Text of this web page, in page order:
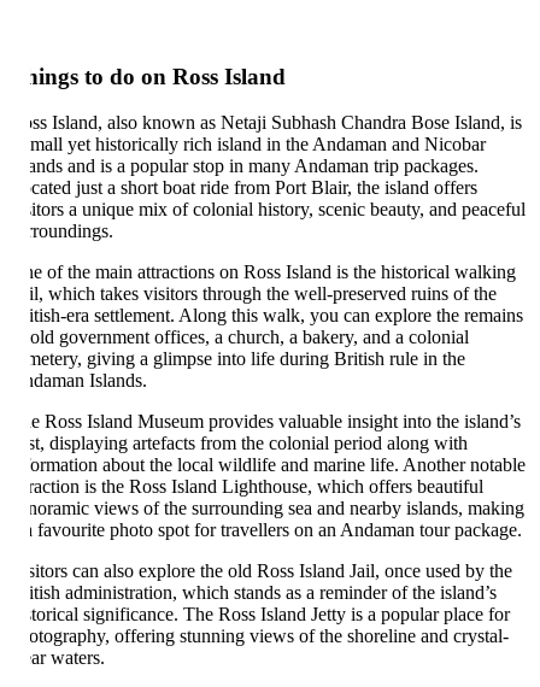
to do on Ross Island
Island, also known as Netaji Subhash Chandra Bose Island, is
yet historically rich island in the Andaman and Nicobar
and is a popular stop in many Andaman trip packages.
just a short boat ride from Port Blair, the island offers
a unique mix of colonial history, scenic beauty, and peaceful
of the main attractions on Ross Island is the historical walking
which takes visitors through the well-preserved ruins of the
era settlement. Along this walk, you can explore the remains
government offices, a church, a bakery, and a colonial
giving a glimpse into life during British rule in the
Islands.
Ross Island Museum provides valuable insight into the island’s
displaying artefacts from the colonial period along with
about the local wildlife and marine life. Another notable
is the Ross Island Lighthouse, which offers beautiful
views of the surrounding sea and nearby islands, making
favourite photo spot for travellers on an Andaman tour package.
can also explore the old Ross Island Jail, once used by the
administration, which stands as a reminder of the island’s
significance. The Ross Island Jetty is a popular place for
offering stunning views of the shoreline and crystal-
waters.